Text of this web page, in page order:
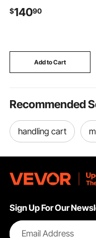
Rotisseries Kit with 132
Kits for Parties
$14090
Add to Cart
Recommended
handling cart
Sign Up For Our
Email Address